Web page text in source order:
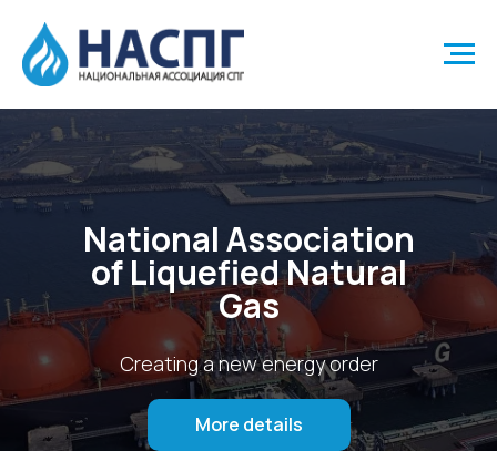
National Association
of Liquefied Natural
Gas
Creating a new energy order
More details